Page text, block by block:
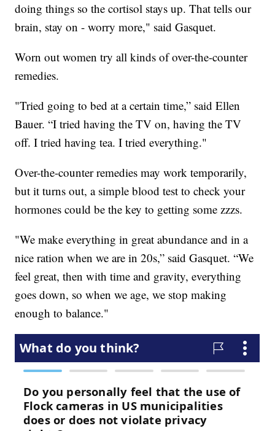
doing things so the cortisol stays up. That tells our
brain, stay on - worry more," said Gasquet.
Worn out women try all kinds of over-the-counter
remedies.
"Tried going to bed at a certain time,” said Ellen
Bauer. “I tried having the TV on, having the TV
off. I tried having tea. I tried everything."
Over-the-counter remedies may work temporarily,
but it turns out, a simple blood test to check your
hormones could be the key to getting some zzzs.
"We make everything in great abundance and in a
nice ration when we are in 20s,” said Gasquet. “We
feel great, then with time and gravity, everything
goes down, so when we age, we stop making
enough to balance."